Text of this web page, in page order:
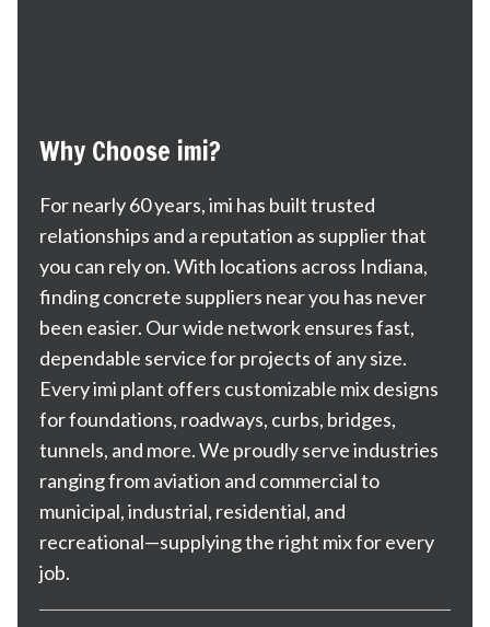
Why Choose imi?
For nearly 60 years, imi has built trusted
relationships and a reputation as supplier that
you can rely on. With locations across Indiana,
finding concrete suppliers near you has never
been easier. Our wide network ensures fast,
dependable service for projects of any size.
Every imi plant offers customizable mix designs
for foundations, roadways, curbs, bridges,
tunnels, and more. We proudly serve industries
ranging from aviation and commercial to
municipal, industrial, residential, and
recreational—supplying the right mix for every
job.